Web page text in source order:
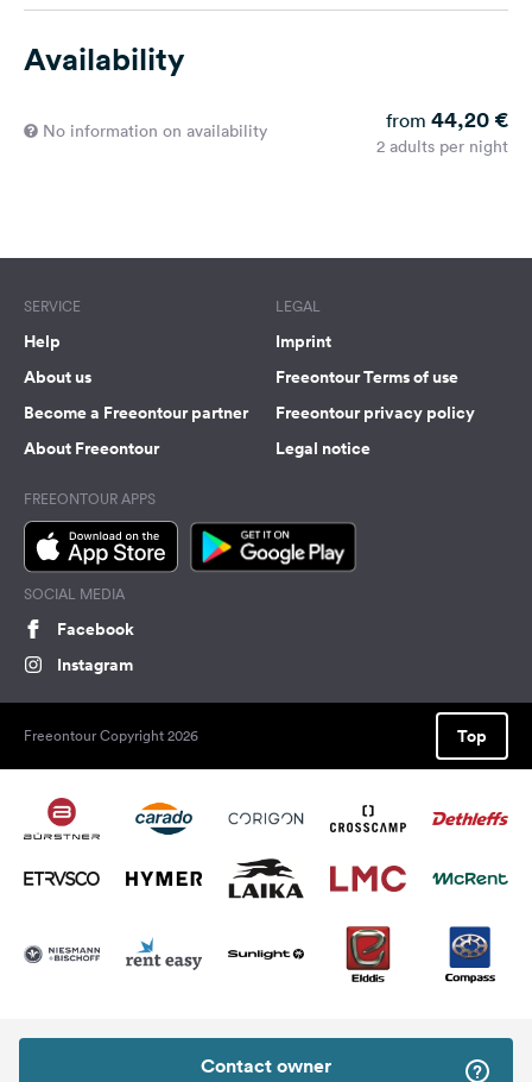
Contact owner
Availability
No information on availability from 44,20 €
2 adults per night
SERVICE
Help
About us
Become a Freeontour partner
About Freeontour
LEGAL
Imprint
Freeontour Terms of use
Freeontour privacy policy
Legal notice
FREEONTOUR APPS
SOCIAL MEDIA
Facebook
Instagram
Freeontour Copyright 2026 Top